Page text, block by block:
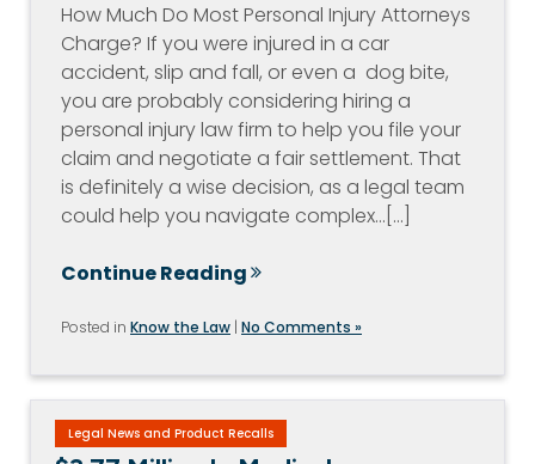
How Much Do Most Personal Injury Attorneys
Charge? If you were injured in a car
accident, slip and fall, or even a dog bite,
you are probably considering hiring a
personal injury law firm to help you file your
claim and negotiate a fair settlement. That
is definitely a wise decision, as a legal team
could help you navigate complex…[...]
Continue Reading
Posted in Know the Law | No Comments »
Legal News and Product Recalls